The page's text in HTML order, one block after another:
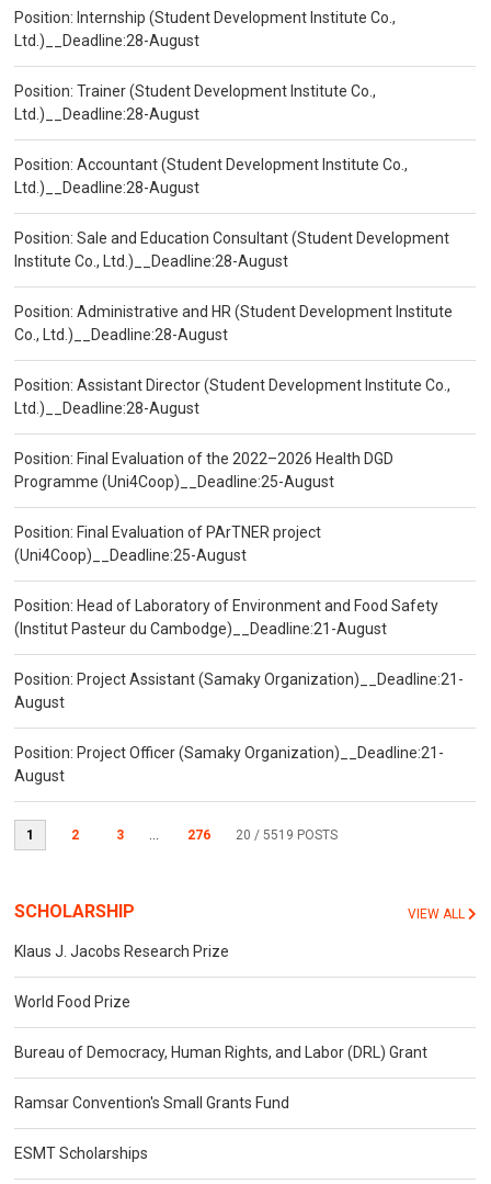
Position: Internship (Student Development Institute Co.,
Ltd.)__Deadline:28-August
Position: Trainer (Student Development Institute Co.,
Ltd.)__Deadline:28-August
Position: Accountant (Student Development Institute Co.,
Ltd.)__Deadline:28-August
Position: Sale and Education Consultant (Student Development
Institute Co., Ltd.)__Deadline:28-August
Position: Administrative and HR (Student Development Institute
Co., Ltd.)__Deadline:28-August
Position: Assistant Director (Student Development Institute Co.,
Ltd.)__Deadline:28-August
Position: Final Evaluation of the 2022–2026 Health DGD
Programme (Uni4Coop)__Deadline:25-August
Position: Final Evaluation of PArTNER project
(Uni4Coop)__Deadline:25-August
Position: Head of Laboratory of Environment and Food Safety
(Institut Pasteur du Cambodge)__Deadline:21-August
Position: Project Assistant (Samaky Organization)__Deadline:21-
August
Position: Project Officer (Samaky Organization)__Deadline:21-
August
1 2 3 ... 276 20 / 5519 POSTS
SCHOLARSHIP VIEW ALL
Klaus J. Jacobs Research Prize
World Food Prize
Bureau of Democracy, Human Rights, and Labor (DRL) Grant
Ramsar Convention's Small Grants Fund
ESMT Scholarships